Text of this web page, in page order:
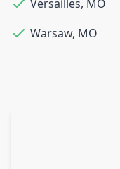
Versailles, MO
Warsaw, MO